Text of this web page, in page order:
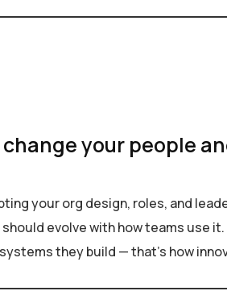
change your people
your org design, roles, and
evolve with how teams use it.
they build — that’s how